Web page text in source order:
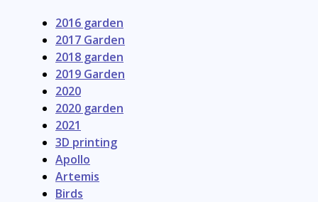
2016 garden
2017 Garden
2018 garden
2019 Garden
2020
2020 garden
2021
3D printing
Apollo
Artemis
Birds